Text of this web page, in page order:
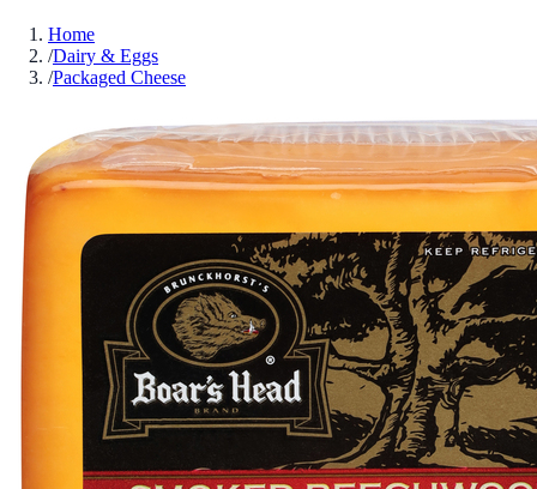
Home
/Dairy & Eggs
/Packaged Cheese